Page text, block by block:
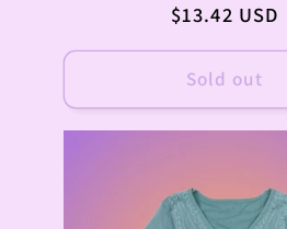
Regular
$13.42 USD
Sold out